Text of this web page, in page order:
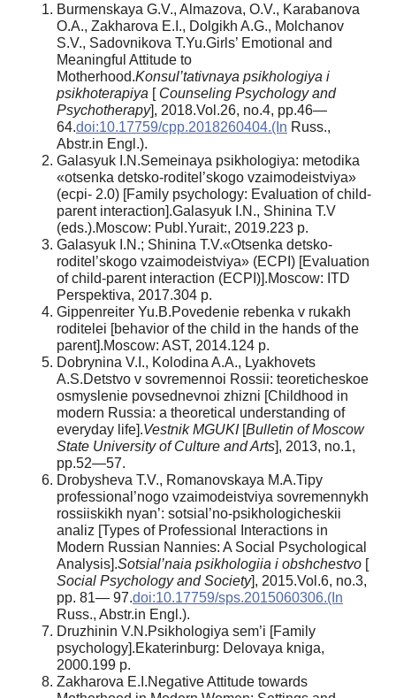
Burmenskaya G.V., Almazova, O.V., Karabanova
O.A., Zakharova E.I., Dolgikh A.G., Molchanov
S.V., Sadovnikova T.Yu.Girls’ Emotional and
Meaningful Attitude to
Motherhood.Konsul’tativnaya psikhologiya i
psikhoterapiya [ Counseling Psychology and
Psychotherapy], 2018.Vol.26, no.4, pp.46—
64.doi:10.17759/cpp.2018260404.(In Russ.,
Abstr.in Engl.).
Galasyuk I.N.Semeinaya psikhologiya: metodika
«otsenka detsko-roditel’skogo vzaimodeistviya»
(ecpi- 2.0) [Family psychology: Evaluation of child-
parent interaction].Galasyuk I.N., Shinina T.V
(eds.).Moscow: Publ.Yurait:, 2019.223 p.
Galasyuk I.N.; Shinina T.V.«Otsenka detsko-
roditel’skogo vzaimodeistviya» (ECPI) [Evaluation
of child-parent interaction (ECPI)].Moscow: ITD
Perspektiva, 2017.304 p.
Gippenreiter Yu.B.Povedenie rebenka v rukakh
roditelei [behavior of the child in the hands of the
parent].Moscow: AST, 2014.124 p.
Dobrynina V.I., Kolodina A.A., Lyakhovets
A.S.Detstvo v sovremennoi Rossii: teoreticheskoe
osmyslenie povsednevnoi zhizni [Childhood in
modern Russia: a theoretical understanding of
everyday life].Vestnik MGUKI[Bulletin of Moscow
State University of Culture and Arts], 2013, no.1,
pp.52—57.
Drobysheva T.V., Romanovskaya M.A.Tipy
professional’nogo vzaimodeistviya sovremennykh
rossiiskikh nyan’: sotsial’no-psikhologicheskii
analiz [Types of Professional Interactions in
Modern Russian Nannies: A Social Psychological
Analysis].Sotsial’naia psikhologiia i obshchestvo [
Social Psychology and Society], 2015.Vol.6, no.3,
pp. 81— 97.doi:10.17759/sps.2015060306.(In
Russ., Abstr.in Engl.).
Druzhinin V.N.Psikhologiya sem’i [Family
psychology].Ekaterinburg: Delovaya kniga,
2000.199 p.
Zakharova E.I.Negative Attitude towards